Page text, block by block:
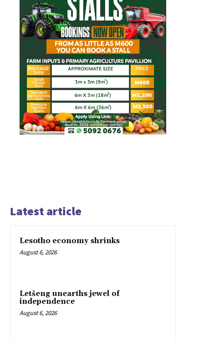
Latest article
Lesotho economy shrinks
August 6, 2026
Letšeng unearths jewel of
independence
August 6, 2026